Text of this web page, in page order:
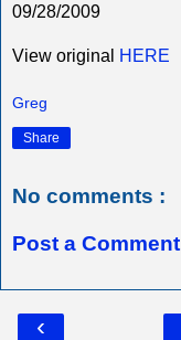
09/28/2009
View original HERE
Greg
Share
No comments :
Post a Comment
‹